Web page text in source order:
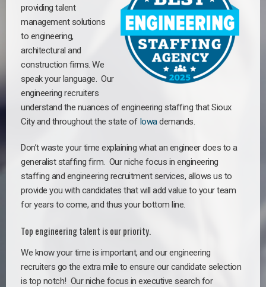
providing talent
management solutions
to engineering,
architectural and
construction firms. We
speak your language. Our
engineering recruiters
understand the nuances of engineering staffing that Sioux
City and throughout the state of Iowademands.
Don’t waste your time explaining what an engineer does to a
generalist staffing firm. Our niche focus in engineering
staffing and engineering recruitment services, allows us to
provide you with candidates that will add value to your team
for years to come, and thus your bottom line.
Top engineering talent is our priority.
We know your time is important, and our engineering
recruiters go the extra mile to ensure our candidate selection
is top notch! Our niche focus in executive search for